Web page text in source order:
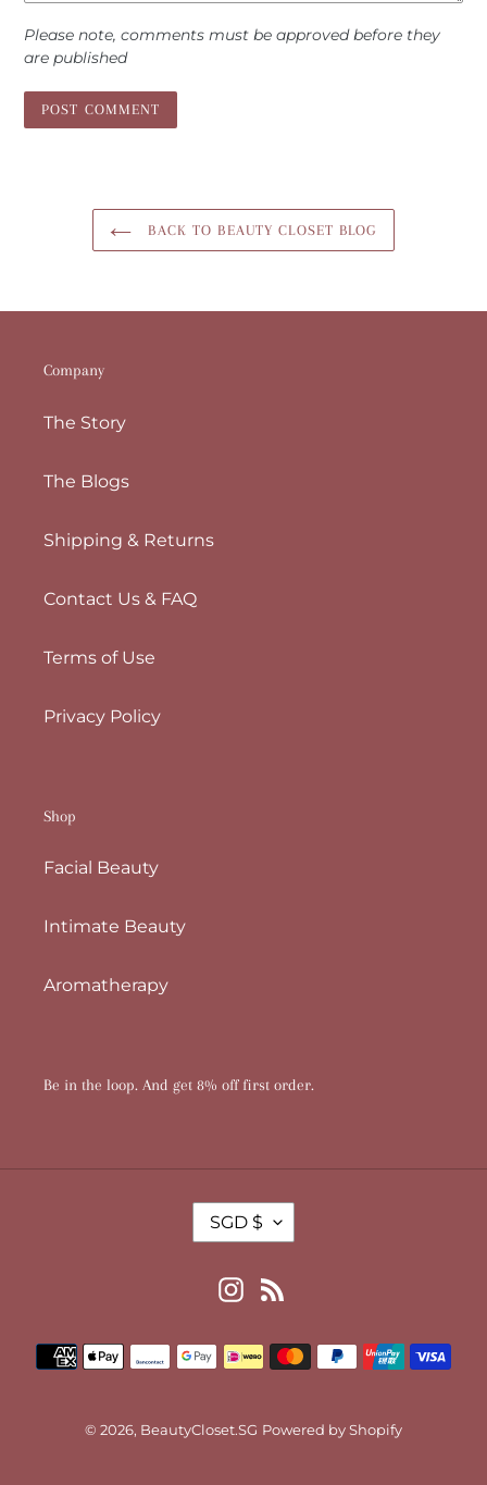
Please note, comments must be approved before they
are published
BACK TO BEAUTY CLOSET BLOG
Company
The Story
The Blogs
Shipping & Returns
Contact Us & FAQ
Terms of Use
Privacy Policy
Shop
Facial Beauty
Intimate Beauty
Aromatherapy
Be in the loop. And get 8% off first order.
T
A
T
N
SGD $
Instagram
Payment
methods
© 2026, BeautyCloset.SG Powered by Shopify